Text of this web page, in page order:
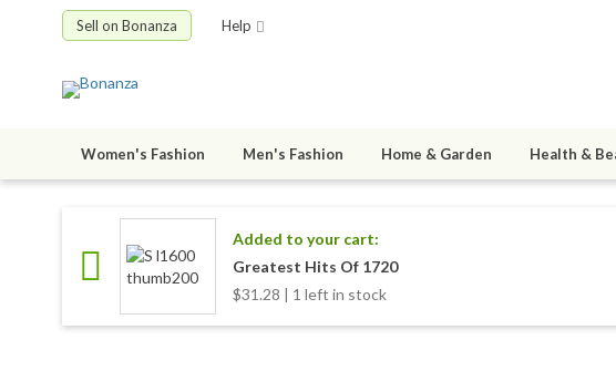
Sell on Bonanza Help
Women's Fashion Men's Fashion Home & Garden Health &
Added to your cart:
Greatest Hits Of 1720
$31.28 | 1 left in stock